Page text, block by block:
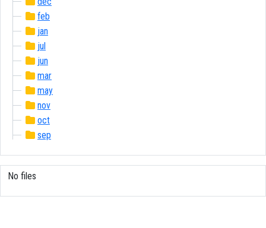
feb
jan
jul
jun
mar
may
nov
oct
sep
No files